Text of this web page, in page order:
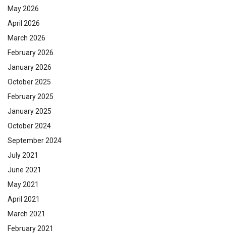
May 2026
April 2026
March 2026
February 2026
January 2026
October 2025
February 2025
January 2025
October 2024
September 2024
July 2021
June 2021
May 2021
April 2021
March 2021
February 2021